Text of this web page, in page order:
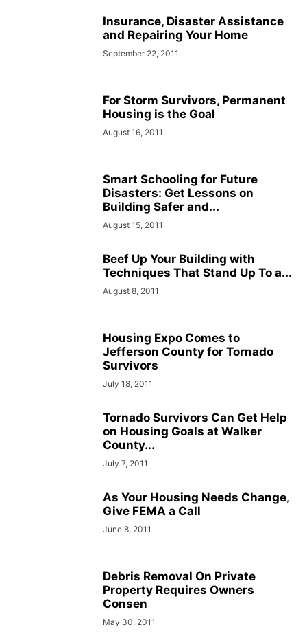
Insurance, Disaster Assistance
and Repairing Your Home
September 22, 2011
For Storm Survivors, Permanent
Housing is the Goal
August 16, 2011
Smart Schooling for Future
Disasters: Get Lessons on
Building Safer and...
August 15, 2011
Beef Up Your Building with
Techniques That Stand Up To a...
August 8, 2011
Housing Expo Comes to
Jefferson County for Tornado
Survivors
July 18, 2011
Tornado Survivors Can Get Help
on Housing Goals at Walker
County...
July 7, 2011
As Your Housing Needs Change,
Give FEMA a Call
June 8, 2011
Debris Removal On Private
Property Requires Owners
Consen
May 30, 2011